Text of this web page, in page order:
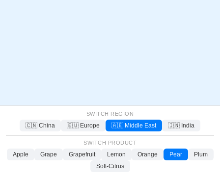
SWITCH REGION
🇨🇳 China 🇪🇺 Europe 🇦🇪 Middle East 🇮🇳 India
SWITCH PRODUCT
Apple Grape Grapefruit Lemon Orange Pear
Plum
Soft-Citrus